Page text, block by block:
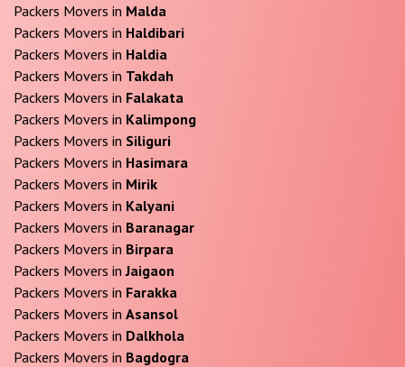
Packers Movers in Malda
Packers Movers in Haldibari
Packers Movers in Haldia
Packers Movers in Takdah
Packers Movers in Falakata
Packers Movers in Kalimpong
Packers Movers in Siliguri
Packers Movers in Hasimara
Packers Movers in Mirik
Packers Movers in Kalyani
Packers Movers in Baranagar
Packers Movers in Birpara
Packers Movers inJaigaon
Packers Movers in Farakka
Packers Movers in Asansol
Packers Movers in Dalkhola
Packers Movers in Bagdogra